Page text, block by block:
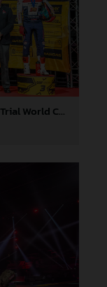
GASGAS Factory Racing - 2024 FIM X-Trial World Championship - Round 7, Spain